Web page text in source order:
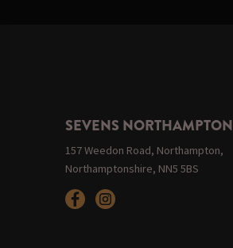
SEVENS NORTHAMPTON
157 Weedon Road, Northampton,
Northamptonshire, NN5 5BS